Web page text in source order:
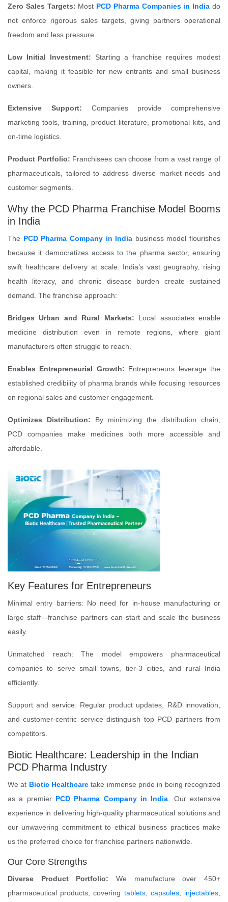
Zero Sales Targets: Most PCD Pharma Companies in India do
not enforce rigorous sales targets, giving partners operational
freedom and less pressure.
Low Initial Investment: Starting a franchise requires modest
capital, making it feasible for new entrants and small business
owners.
Extensive Support: Companies provide comprehensive
marketing tools, training, product literature, promotional kits, and
on-time logistics.
Product Portfolio: Franchisees can choose from a vast range of
pharmaceuticals, tailored to address diverse market needs and
customer segments.
Why the PCD Pharma Franchise Model Booms
in India
The PCD Pharma Company in India business model flourishes
because it democratizes access to the pharma sector, ensuring
swift healthcare delivery at scale. India’s vast geography, rising
health literacy, and chronic disease burden create sustained
demand. The franchise approach:
Bridges Urban and Rural Markets: Local associates enable
medicine distribution even in remote regions, where giant
manufacturers often struggle to reach.
Enables Entrepreneurial Growth: Entrepreneurs leverage the
established credibility of pharma brands while focusing resources
on regional sales and customer engagement.
Optimizes Distribution: By minimizing the distribution chain,
PCD companies make medicines both more accessible and
affordable.
Key Features for Entrepreneurs
Minimal entry barriers: No need for in-house manufacturing or
large staff—franchise partners can start and scale the business
easily.
Unmatched reach: The model empowers pharmaceutical
companies to serve small towns, tier-3 cities, and rural India
efficiently.
Support and service: Regular product updates, R&D innovation,
and customer-centric service distinguish top PCD partners from
competitors.
Biotic Healthcare: Leadership in the Indian
PCD Pharma Industry
We at Biotic Healthcare take immense pride in being recognized
as a premier PCD Pharma Company in India. Our extensive
experience in delivering high-quality pharmaceutical solutions and
our unwavering commitment to ethical business practices make
us the preferred choice for franchise partners nationwide.
Our Core Strengths
Diverse Product Portfolio: We manufacture over 450+
pharmaceutical products, covering tablets, capsules, injectables,